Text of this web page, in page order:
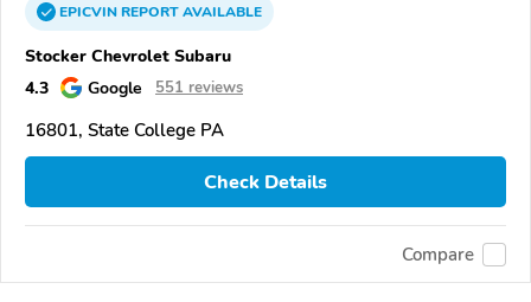
EPICVINREPORTAVAILABLE
Stocker Chevrolet Subaru
4.3
Google 551 reviews
16801, State College PA
Check Details
Compare